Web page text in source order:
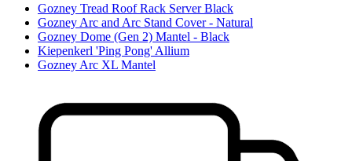
Gozney Tread Roof Rack Server Black
Gozney Arc and Arc Stand Cover - Natural
Gozney Dome (Gen 2) Mantel - Black
Kiepenkerl 'Ping Pong' Allium
Gozney Arc XL Mantel